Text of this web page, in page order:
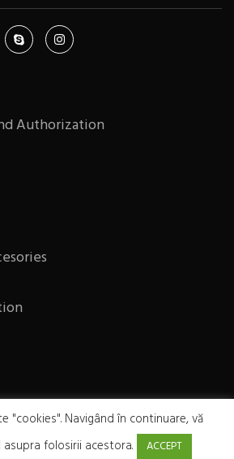
Authorization
Rights Reserved by DMINDUSTRY.
"cookies". Navigând în continuare, vă
folosirii acestora.
ACCEPT